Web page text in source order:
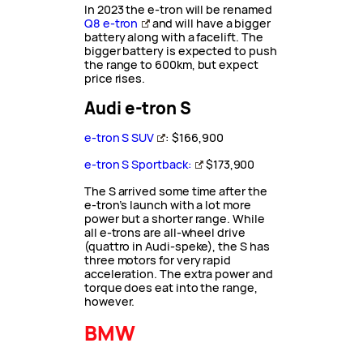
In 2023 the e-tron will be renamed
Q8 e-tron
and will have a bigger
battery along with a facelift. The
bigger battery is expected to push
the range to 600km, but expect
price rises.
Audi e-tron S
e-tron S SUV
: $166,900
e-tron S Sportback:
$173,900
The S arrived some time after the
e-tron’s launch with a lot more
power but a shorter range. While
all e-trons are all-wheel drive
(quattro in Audi-speke), the S has
three motors for very rapid
acceleration. The extra power and
torque does eat into the range,
however.
BMW